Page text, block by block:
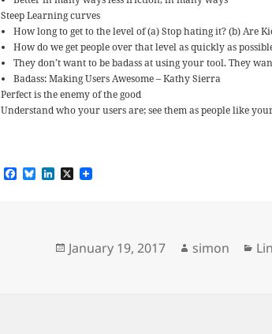
Steep Learning curves
How long to get to the level of (a) Stop hating it? (b) Are
How do we get people over that level as quickly as
They don’t want to be badass at using your tool. They
Badass: Making Users Awesome – Kathy Sierra
Perfect is the enemy of the good
Understand who your users are; see them as people like
F B L
I
X
Posted
January 19, 2017 Author
simon